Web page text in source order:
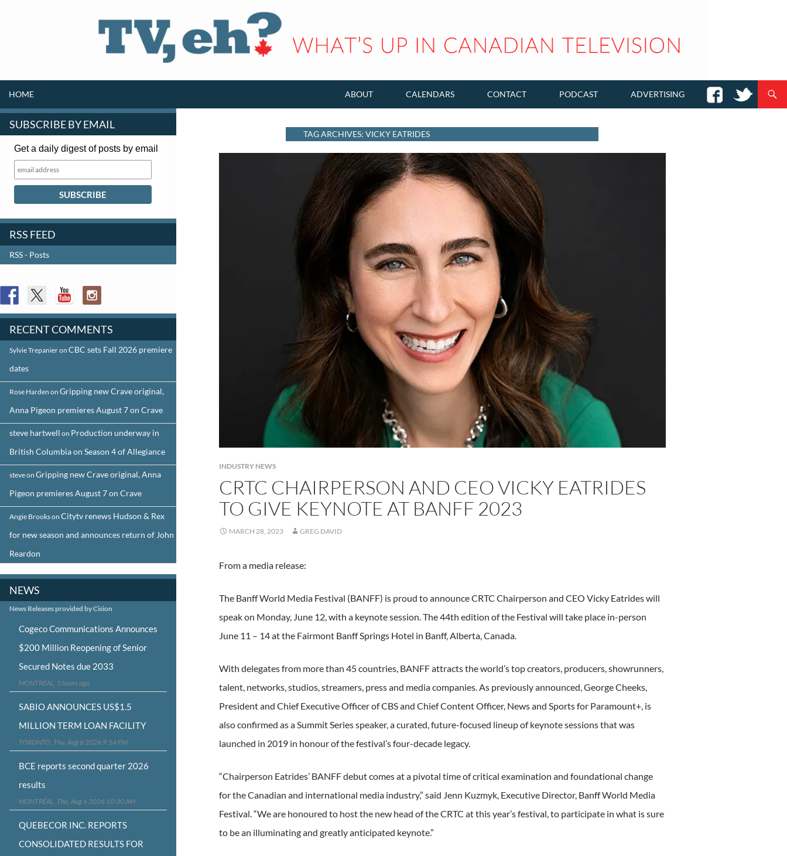
HOME ABOUT CALENDARS CONTACT PODCAST ADVERTISING
TAG ARCHIVES: VICKY EATRIDES
INDUSTRY NEWS
CRTC CHAIRPERSON AND CEO VICKY EATRIDES
TO GIVE KEYNOTE AT BANFF 2023
MARCH 28, 2023 GREG DAVID
From a media release:
The Banff World Media Festival (BANFF) is proud to announce CRTC Chairperson and CEO Vicky Eatrides will
speak on Monday, June 12, with a keynote session. The 44th edition of the Festival will take place in-person
June 11 – 14 at the Fairmont Banff Springs Hotel in Banff, Alberta, Canada.
With delegates from more than 45 countries, BANFF attracts the world’s top creators, producers, showrunners,
talent, networks, studios, streamers, press and media companies. As previously announced, George Cheeks,
President and Chief Executive Officer of CBS and Chief Content Officer, News and Sports for Paramount+, is
also confirmed as a Summit Series speaker, a curated, future-focused lineup of keynote sessions that was
launched in 2019 in honour of the festival’s four-decade legacy.
“Chairperson Eatrides’ BANFF debut comes at a pivotal time of critical examination and foundational change
for the Canadian and international media industry,” said Jenn Kuzmyk, Executive Director, Banff World Media
Festival. “We are honoured to host the new head of the CRTC at this year’s festival, to participate in what is sure
to be an illuminating and greatly anticipated keynote.”
SUBSCRIBE BY EMAIL
Get a daily digest of posts by email
RSS FEED
RSS - Posts
RECENT COMMENTS
Sylvie Trepanieron CBC sets Fall 2026 premiere
dates
Rose Harden on Gripping new Crave original,
Anna Pigeon premieres August 7 on Crave
steve hartwell on Production underway in
British Columbia on Season 4 of Allegiance
steveon Gripping new Crave original, Anna
Pigeon premieres August 7 on Crave
Angie Brookson Citytv renews Hudson & Rex
for new season and announces return of John
Reardon
NEWS
News Releases provided by Cision
Cogeco Communications Announces
$200 Million Reopening of Senior
Secured Notes due 2033
MONTRÉAL, 5 hours ago
SABIO ANNOUNCES US$1.5
MILLION TERM LOAN FACILITY
TORONTO, Thu, Aug 6 2026 9:14 PM
BCE reports second quarter 2026
results
MONTRÉAL, Thu, Aug 6 2026 10:30 AM
QUEBECOR INC. REPORTS
CONSOLIDATED RESULTS FOR